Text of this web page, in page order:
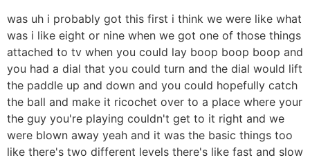
was uh i probably got this first i think we were like what
was i like eight or nine when we got one of those things
attached to tv when you could lay boop boop boop and
you had a dial that you could turn and the dial would lift
the paddle up and down and you could hopefully catch
the ball and make it ricochet over to a place where your
the guy you're playing couldn't get to it right and we
were blown away yeah and it was the basic things too
like there's two different levels there's like fast and slow